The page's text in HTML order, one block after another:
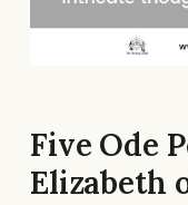
Five Ode
Elizabeth